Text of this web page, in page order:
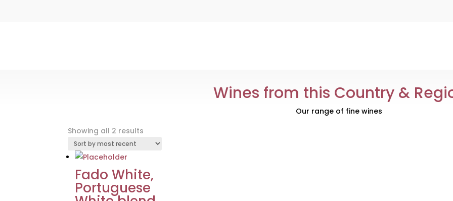
Wines from this Country &
Our range of fine wines
Showing all 2 results
Fado White,
Portuguese